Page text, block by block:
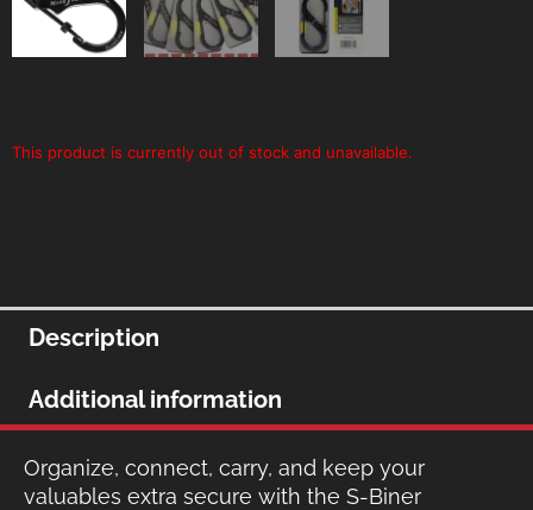
This product is currently out of stock and unavailable.
Description
Additional information
Organize, connect, carry, and keep your
valuables extra secure with the S-Biner